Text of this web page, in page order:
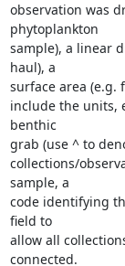
observation was
phytoplankton
sample), a linear
haul), a
surface area (e.g.
include the units,
benthic
grab (use ^ to
collections/
sample, a
code identifying
field to
allow all
connected.